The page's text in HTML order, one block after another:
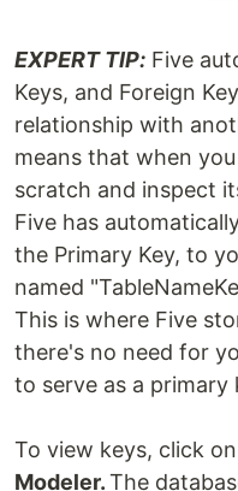
EXPERT TIP: Five
Keys, and Foreign
relationship with
means that when
scratch and inspect
Five has
the Primary Key, to
named
This is where Five
there's no need for
to serve as a primary
To view keys, click on
Modeler.The